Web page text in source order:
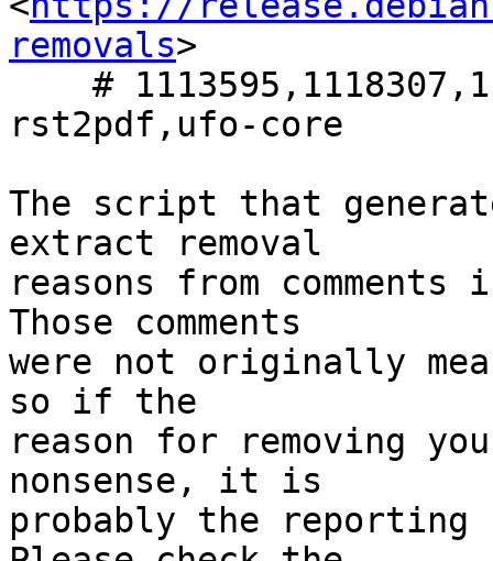
removals>
rst2pdf,ufo-core
The script that
extract removal
reasons from
Those comments
were not originally
so if the
reason for removing
nonsense, it is
probably the